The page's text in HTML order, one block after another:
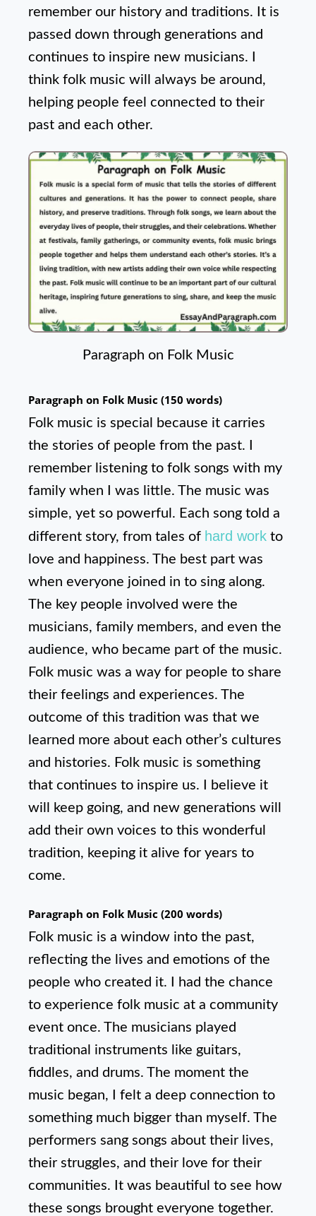
remember our history and traditions. It is
passed down through generations and
continues to inspire new musicians. I
think folk music will always be around,
helping people feel connected to their
past and each other.
Paragraph on Folk Music
Paragraph on Folk Music (150 words)
Folk music is special because it carries
the stories of people from the past. I
remember listening to folk songs with my
family when I was little. The music was
simple, yet so powerful. Each song told a
different story, from tales of hard work to
love and happiness. The best part was
when everyone joined in to sing along.
The key people involved were the
musicians, family members, and even the
audience, who became part of the music.
Folk music was a way for people to share
their feelings and experiences. The
outcome of this tradition was that we
learned more about each other’s cultures
and histories. Folk music is something
that continues to inspire us. I believe it
will keep going, and new generations will
add their own voices to this wonderful
tradition, keeping it alive for years to
come.
Paragraph on Folk Music (200 words)
Folk music is a window into the past,
reflecting the lives and emotions of the
people who created it. I had the chance
to experience folk music at a community
event once. The musicians played
traditional instruments like guitars,
fiddles, and drums. The moment the
music began, I felt a deep connection to
something much bigger than myself. The
performers sang songs about their lives,
their struggles, and their love for their
communities. It was beautiful to see how
these songs brought everyone together.